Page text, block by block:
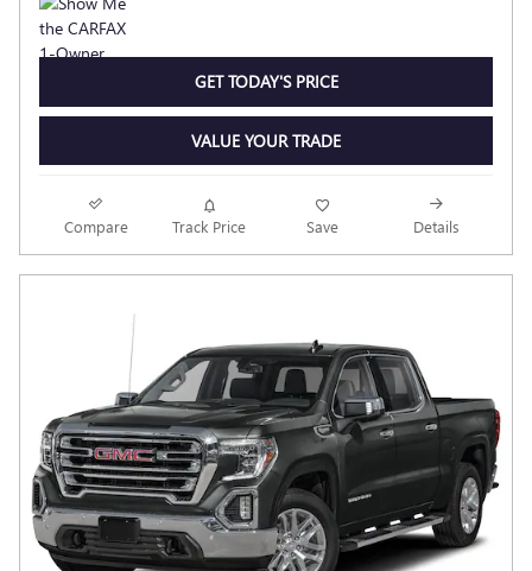
GET TODAY'S PRICE
VALUE YOUR TRADE
Compare Track Price Save Details